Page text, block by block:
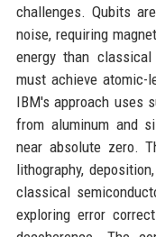
challenges. Qubits
noise, requiring
energy than
must achieve atomic-
IBM's approach uses
from aluminum and
near absolute zero.
lithography,
classical
exploring error